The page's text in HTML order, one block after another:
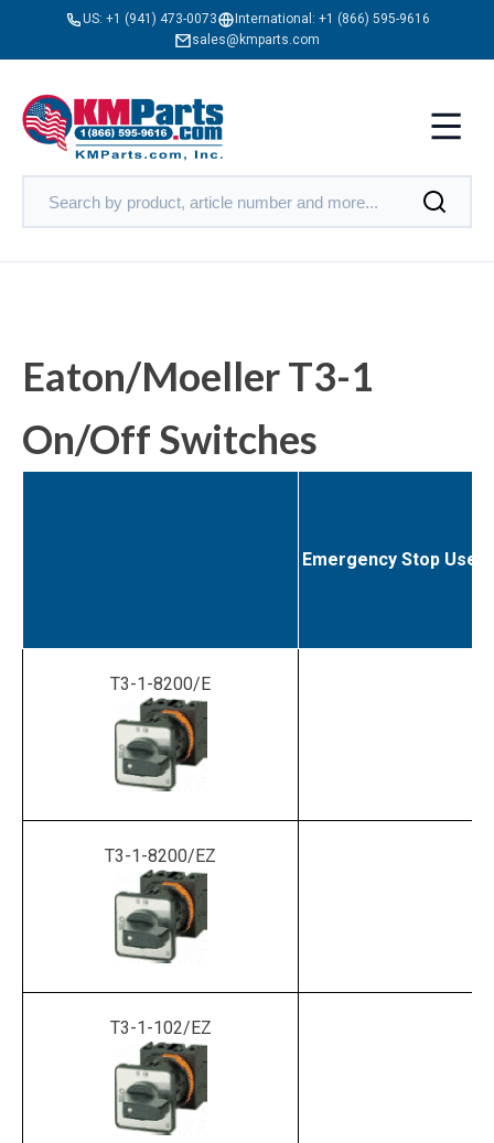
US: +1 (941) 473-0073 International: +1 (866) 595-9616
sales@kmparts.com
Eaton/Moeller T3-1
On/Off Switches
Emergency Stop Use
T3-1-8200/E
T3-1-8200/EZ
T3-1-102/EZ